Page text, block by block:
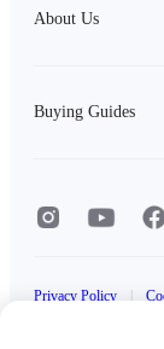
About Us
Buying Guides
Privacy Policy